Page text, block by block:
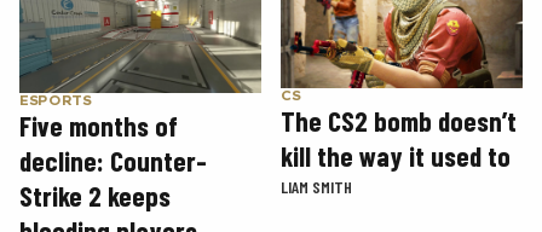
ESPORTS
Five months of
decline: Counter-
Strike 2 keeps
CS
The CS2 bomb doesn’t
kill the way it used to
LIAM SMITH